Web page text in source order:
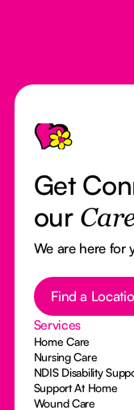
Footer
Get
our
We are here for
Button Text
Find a
Services
Home Care
Nursing Care
NDIS Disability
Support At Home
Wound Care